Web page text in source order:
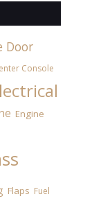
Door
Console
Engine
Flaps Fuel